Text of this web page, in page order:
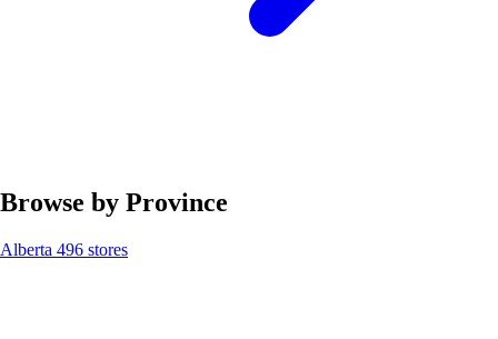
Browse by Province
Alberta 496 stores